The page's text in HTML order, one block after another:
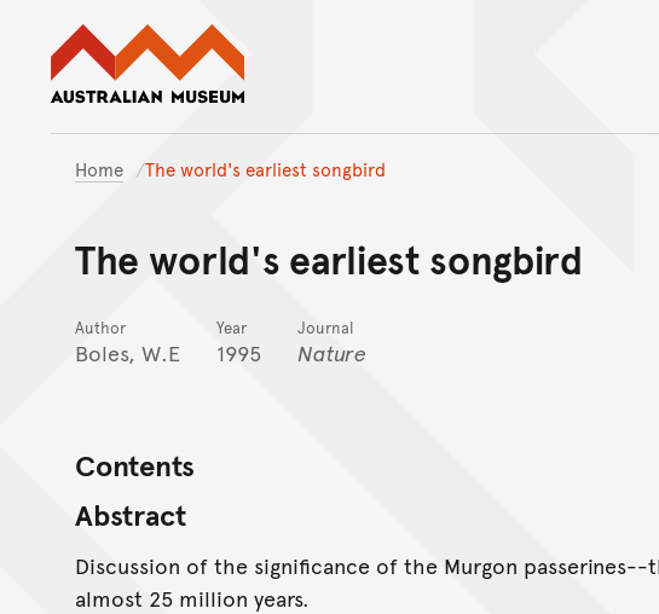
Home The world's earliest songbird
The world's earliest songbird
Author
Boles, W.E
Year
1995
Journal
Nature
Contents
Abstract
Discussion of the significance of the Murgon
almost 25 million years.